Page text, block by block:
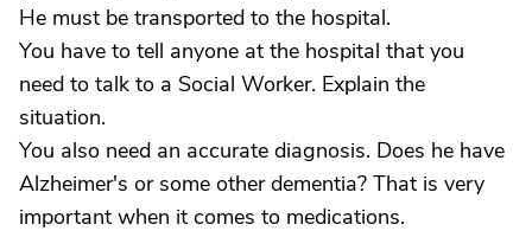
He must be transported to the hospital.
You have to tell anyone at the hospital that you
need to talk to a Social Worker. Explain the
situation.
You also need an accurate diagnosis. Does he have
Alzheimer's or some other dementia? That is very
important when it comes to medications.